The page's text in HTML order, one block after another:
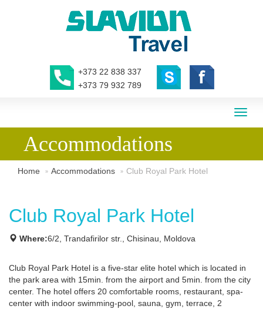
+373 22 838 337
+373 79 932 789
Accommodations
Home Accommodations Club Royal Park Hotel
Club Royal Park Hotel
Where:6/2, Trandafirilor str., Chisinau, Moldova
Club Royal Park Hotel is a five-star elite hotel which is located in
the park area with 15min. from the airport and 5min. from the city
center. The hotel offers 20 comfortable rooms, restaurant, spa-
center with indoor swimming-pool, sauna, gym, terrace, 2